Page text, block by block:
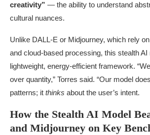
creativity” — the ability to understand
cultural nuances.
Unlike DALL-E or Midjourney, which rely
and cloud-based processing, this stealth
lightweight, energy-efficient framework.
over quantity,” Torres said. “Our model
patterns; it thinks about the user’s intent.
How the Stealth AI Model
and Midjourney on Key